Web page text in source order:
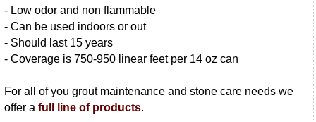
- Low odor and non flammable
- Can be used indoors or out
- Should last 15 years
- Coverage is 750-950 linear feet per 14 oz can
For all of you grout maintenance and stone care needs we
offer a full line of products.